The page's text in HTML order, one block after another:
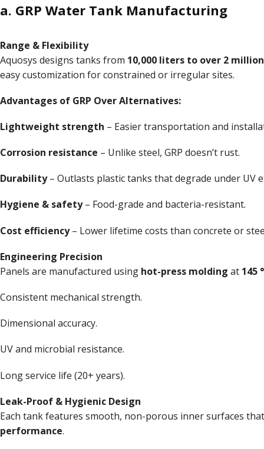
a. GRP Water Tank Manufacturing
Range & Flexibility
Aquosys designs tanks from 10,000 liters to over 2
easy customization for constrained or irregular sites.
Advantages of GRP Over Alternatives:
Lightweight strength – Easier transportation and
Corrosion resistance – Unlike steel, GRP doesn’t rust.
Durability– Outlasts plastic tanks that degrade under UV
Hygiene & safety– Food-grade and bacteria-resistant.
Cost efficiency– Lower lifetime costs than concrete or
Engineering Precision
Panels are manufactured using hot-press molding at 145
Consistent mechanical strength.
Dimensional accuracy.
UV and microbial resistance.
Long service life (20+ years).
Leak-Proof & Hygienic Design
Each tank features smooth, non-porous inner surfaces
performance.